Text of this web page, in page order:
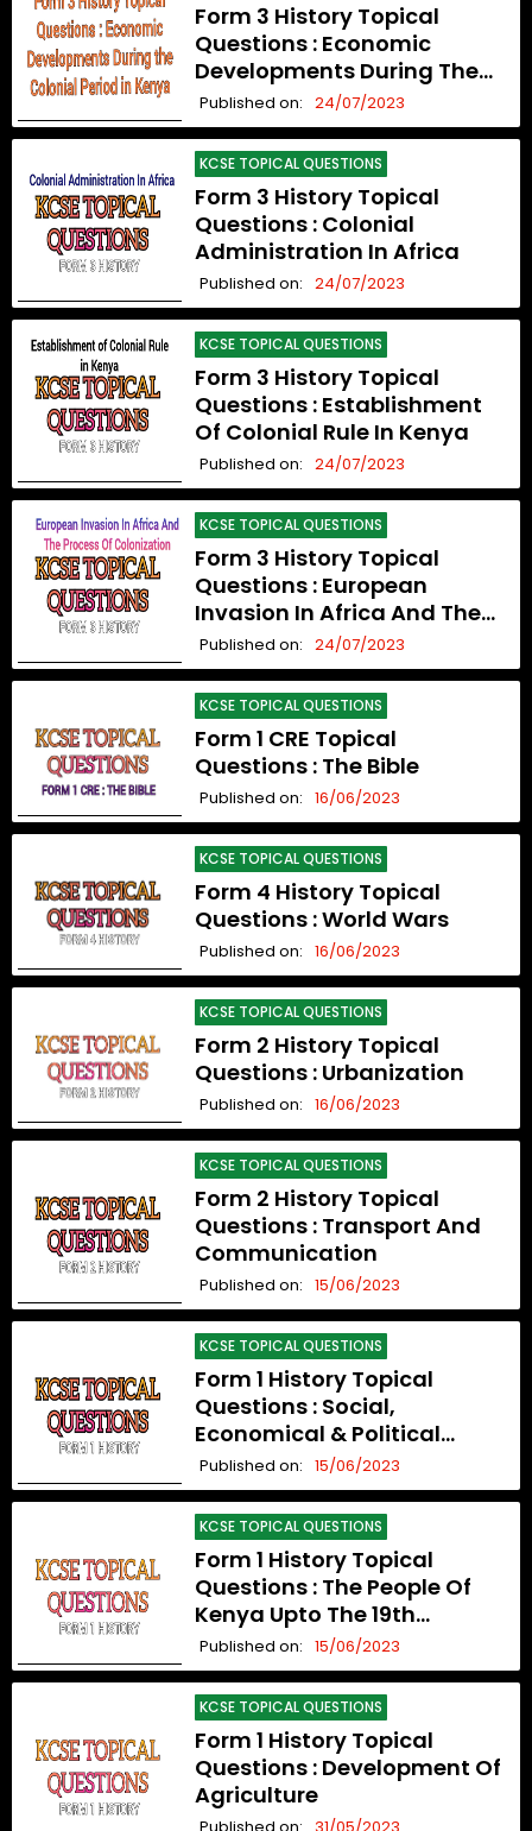
Form 3 History Topical
Questions : Economic
Developments During The
Colonial Period In Kenya
Published on: 24/07/2023
KCSE TOPICAL QUESTIONS
Form 3 History Topical
Questions : Colonial
Administration In Africa
Published on: 24/07/2023
KCSE TOPICAL QUESTIONS
Form 3 History Topical
Questions : Establishment
Of Colonial Rule In Kenya
Published on: 24/07/2023
KCSE TOPICAL QUESTIONS
Form 3 History Topical
Questions : European
Invasion In Africa And The
Process Of Colonization
Published on: 24/07/2023
KCSE TOPICAL QUESTIONS
Form 1 CRE Topical
Questions : The Bible
Published on: 16/06/2023
KCSE TOPICAL QUESTIONS
Form 4 History Topical
Questions : World Wars
Published on: 16/06/2023
KCSE TOPICAL QUESTIONS
Form 2 History Topical
Questions : Urbanization
Published on: 16/06/2023
KCSE TOPICAL QUESTIONS
Form 2 History Topical
Questions : Transport And
Communication
Published on: 15/06/2023
KCSE TOPICAL QUESTIONS
Form 1 History Topical
Questions : Social,
Economical & Political
Organization Upto The 19th
Century
Published on: 15/06/2023
KCSE TOPICAL QUESTIONS
Form 1 History Topical
Questions : The People Of
Kenya Upto The 19th
Century
Published on: 15/06/2023
KCSE TOPICAL QUESTIONS
Form 1 History Topical
Questions : Development Of
Agriculture